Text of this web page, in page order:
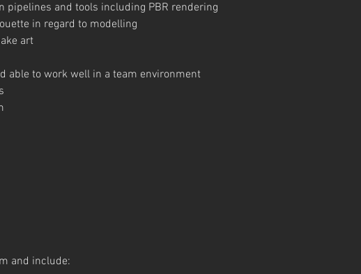
pipelines and tools including PBR rendering
in regard to modelling
art
able to work well in a team environment
and include: